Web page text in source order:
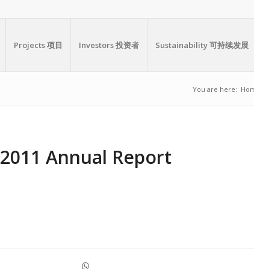
Projects 项目 Investors 投资者 Sustainability 可持续发展
You are here:
2011 Annual Report